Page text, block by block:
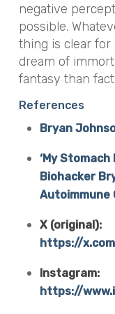
negative
possible.
thing is clear for
dream of
fantasy than fact.
References
Bryan
‘My
Biohacker
Autoimmune
X (original):
https://
Instagram:
https://